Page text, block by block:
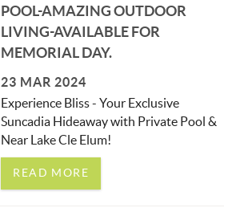
POOL-AMAZING OUTDOOR
LIVING-AVAILABLE FOR
MEMORIAL DAY.
23 MAR 2024
Experience Bliss - Your Exclusive
Suncadia Hideaway with Private Pool &
Near Lake Cle Elum!
READ MORE